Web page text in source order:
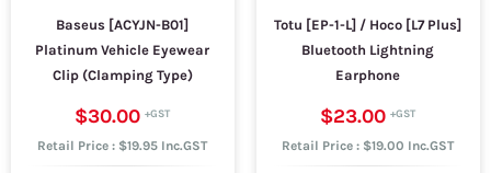
Baseus [ACYJN-B01]
Platinum Vehicle Eyewear
Clip (Clamping Type)
$30.00
Retail Price : $19.95 Inc.GST
Totu [EP-1-L] / Hoco [L7 Plus]
Bluetooth Lightning
Earphone
$23.00
Retail Price : $19.00 Inc.GST